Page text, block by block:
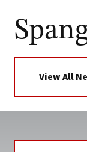
View All